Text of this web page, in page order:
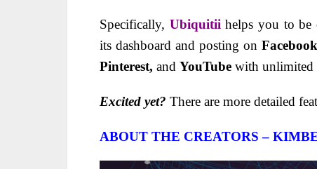
Specifically, Ubiquitii helps you to be
its dashboard and posting on Facebook
Pinterest, and YouTube with unlimited
Excited yet? There are more detailed
ABOUT THE CREATORS –